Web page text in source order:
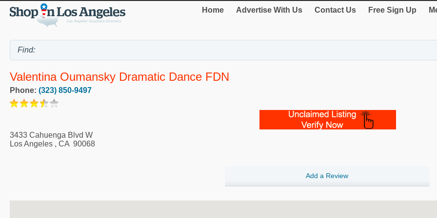
Home Advertise With Us Contact Us Free Sign Up
Valentina Oumansky Dramatic Dance FDN
Phone: (323) 850-9497
3433 Cahuenga Blvd W
Los Angeles , CA 90068
Add a Review